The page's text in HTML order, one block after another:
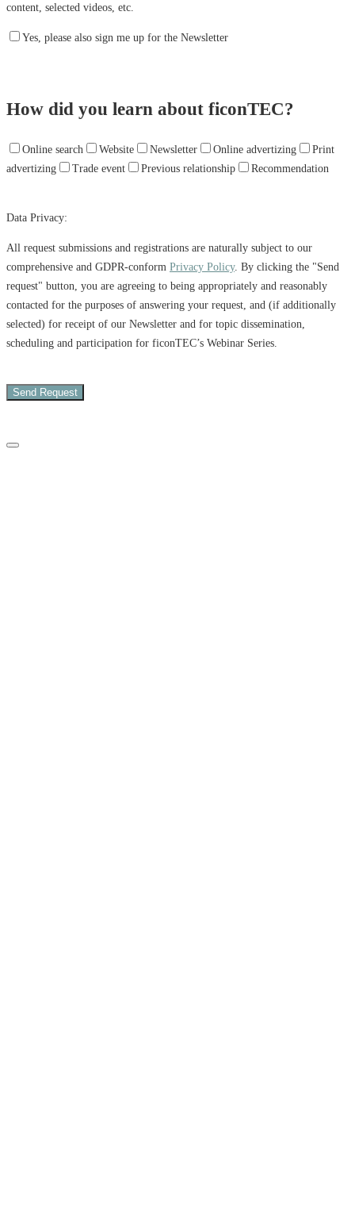
content, selected videos, etc.
Yes, please also sign me up for the Newsletter
How did you learn about ficonTEC?
Online search Website Newsletter Online advertizing
Print
advertizing
Trade event Previous relationship Recommendation
Data Privacy:
All request submissions and registrations are naturally subject to our
comprehensive and GDPR-conform Privacy Policy. By clicking the "Send
request" button, you are agreeing to being appropriately and reasonably
contacted for the purposes of answering your request, and (if additionally
selected) for receipt of our Newsletter and for topic dissemination,
scheduling and participation for ficonTEC’s Webinar Series.